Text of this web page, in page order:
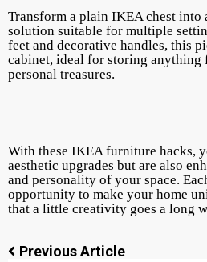
Transform a plain IKEA chest into
solution suitable for multiple
feet and decorative handles, this
cabinet, ideal for storing anything
personal treasures.
With these IKEA furniture hacks,
aesthetic upgrades but are also
and personality of your space.
opportunity to make your home
that a little creativity goes a long
Previous Article